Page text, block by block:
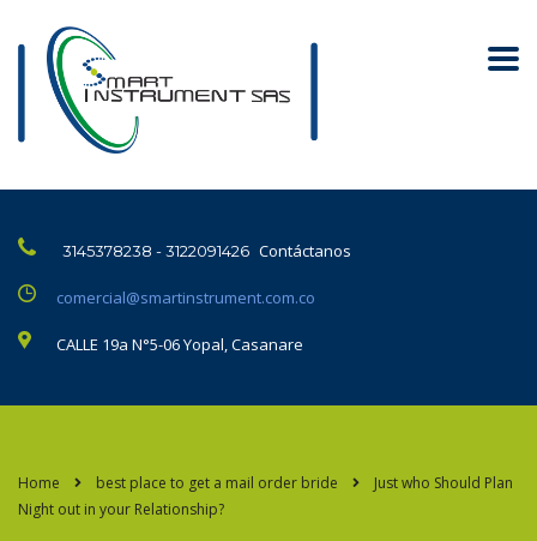
3145378238 - 3122091426 Contáctanos
comercial@smartinstrument.com.co
CALLE 19a N°5-06 Yopal, Casanare
Home best place to get a mail order bride
Just who Should Plan
Night out in your Relationship?